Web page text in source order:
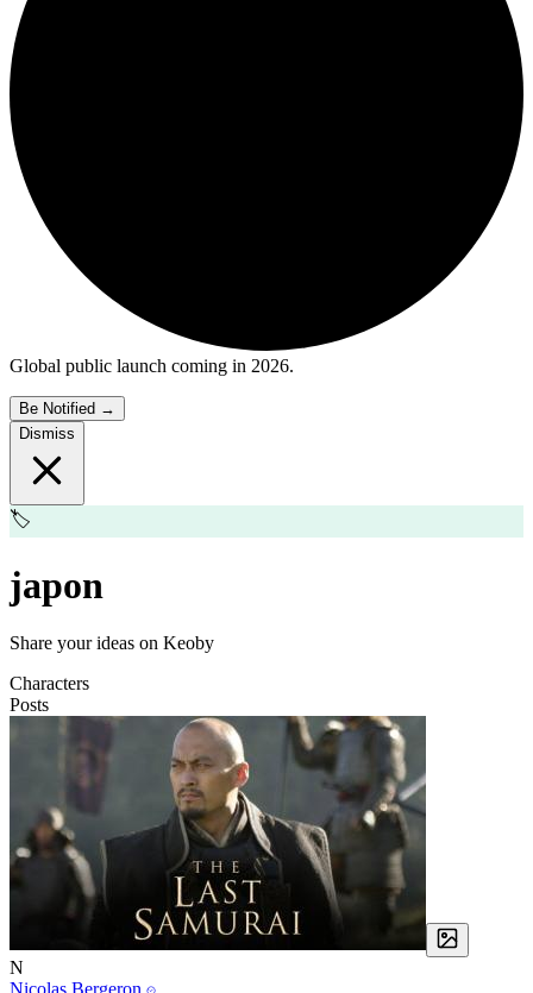
Global public launch coming in 2026.
Be Notified →
Dismiss
🏷️
japon
Share your ideas on Keoby
Characters
Posts
N